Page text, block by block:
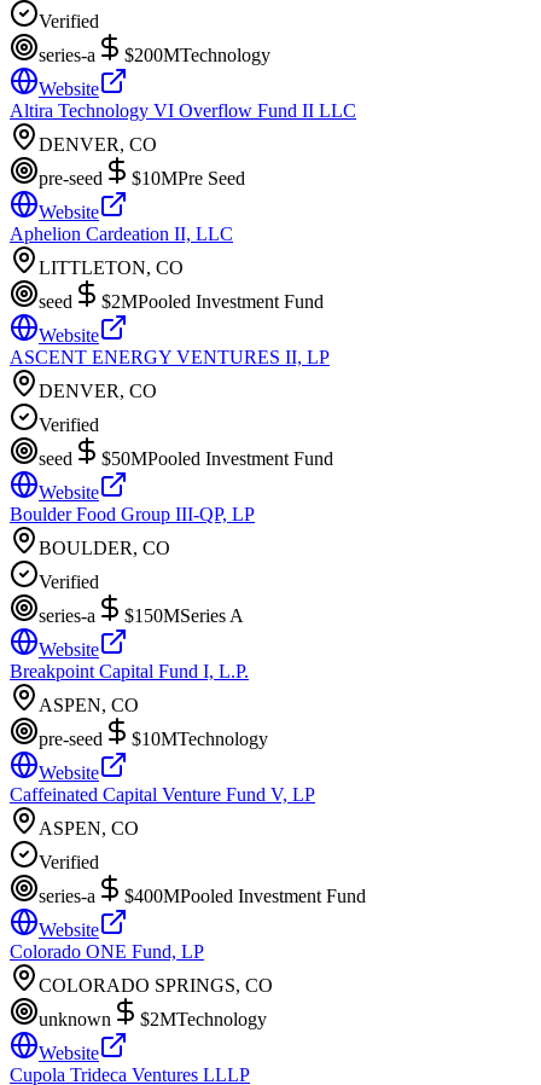
Verified
series-a
$200MTechnology
Website
Altira Technology VI Overflow Fund II LLC
DENVER, CO
pre-seed
$10MPre Seed
Website
Aphelion Cardeation II, LLC
LITTLETON, CO
seed
$2MPooled Investment Fund
Website
ASCENT ENERGY VENTURES II, LP
DENVER, CO
Verified
seed
$50MPooled Investment Fund
Website
Boulder Food Group III-QP, LP
BOULDER, CO
Verified
series-a
$150MSeries A
Website
Breakpoint Capital Fund I, L.P.
ASPEN, CO
pre-seed
$10MTechnology
Website
Caffeinated Capital Venture Fund V, LP
ASPEN, CO
Verified
series-a
$400MPooled Investment Fund
Website
Colorado ONE Fund, LP
COLORADO SPRINGS, CO
unknown
$2MTechnology
Website
Cupola Trideca Ventures LLLP